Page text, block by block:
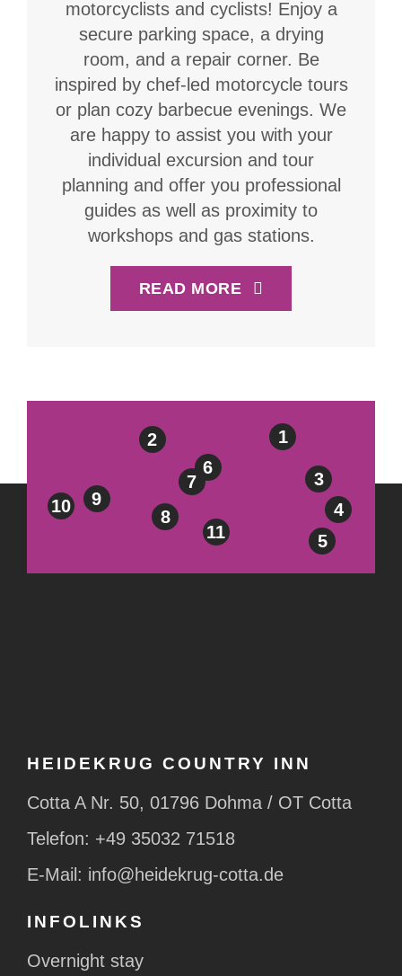
motorcyclists and cyclists! Enjoy a
secure parking space, a drying
room, and a repair corner. Be
inspired by chef-led motorcycle tours
or plan cozy barbecue evenings. We
are happy to assist you with your
individual excursion and tour
planning and offer you professional
guides as well as proximity to
workshops and gas stations.
READ MORE
1
2
3
4
5
6
7
8
9
10
11
HEIDEKRUG COUNTRY INN
Cotta A Nr. 50, 01796 Dohma / OT Cotta
Telefon: +49 35032 71518
E-Mail: info@heidekrug-cotta.de
INFOLINKS
Overnight stay